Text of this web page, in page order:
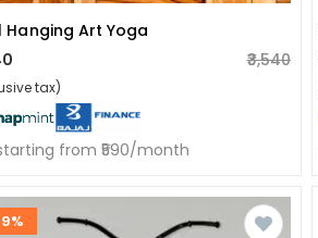
Hanging Art Yoga
₹3,540
tax)
from ₹590/month